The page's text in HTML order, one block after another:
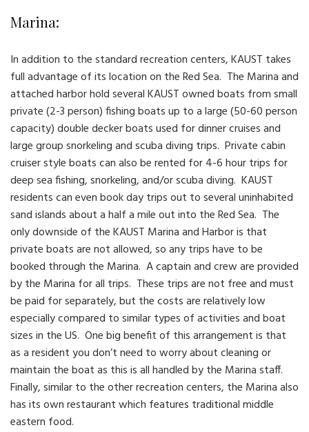
Marina:
In addition to the standard recreation centers, KAUST takes
full advantage of its location on the Red Sea. The Marina and
attached harbor hold several KAUST owned boats from small
private (2-3 person) fishing boats up to a large (50-60 person
capacity) double decker boats used for dinner cruises and
large group snorkeling and scuba diving trips. Private cabin
cruiser style boats can also be rented for 4-6 hour trips for
deep sea fishing, snorkeling, and/or scuba diving. KAUST
residents can even book day trips out to several uninhabited
sand islands about a half a mile out into the Red Sea. The
only downside of the KAUST Marina and Harbor is that
private boats are not allowed, so any trips have to be
booked through the Marina. A captain and crew are provided
by the Marina for all trips. These trips are not free and must
be paid for separately, but the costs are relatively low
especially compared to similar types of activities and boat
sizes in the US. One big benefit of this arrangement is that
as a resident you don’t need to worry about cleaning or
maintain the boat as this is all handled by the Marina staff.
Finally, similar to the other recreation centers, the Marina also
has its own restaurant which features traditional middle
eastern food.